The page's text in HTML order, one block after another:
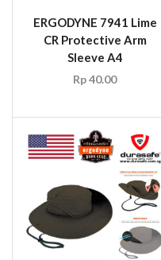
ERGODYNE 7941 Lime
CR Protective Arm
Sleeve A4
Rp40.00